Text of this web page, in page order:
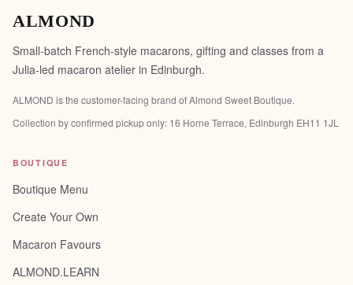
ALMOND
Small-batch French-style macarons, gifting and classes from a
Julia-led macaron atelier in Edinburgh.
ALMOND is the customer-facing brand ofAlmond Sweet Boutique.
Collection by confirmed pickup only: 16 Horne Terrace, Edinburgh EH11 1JL
BOUTIQUE
Boutique Menu
Create Your Own
Macaron Favours
ALMOND.LEARN